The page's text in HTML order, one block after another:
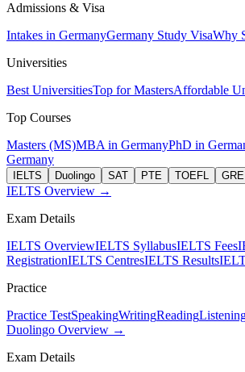
Admissions & Visa
Intakes in GermanyGermany Study VisaWhy
Universities
Best UniversitiesTop for MastersAffordable
Top Courses
Masters (MS)MBA in GermanyPhD in
Germany
IELTS Duolingo SAT PTE TOEFL GRE
IELTS Overview →
Exam Details
IELTS OverviewIELTS SyllabusIELTS Fees
RegistrationIELTS CentresIELTS Results
Practice
Practice TestSpeakingWritingReading
Duolingo Overview →
Exam Details